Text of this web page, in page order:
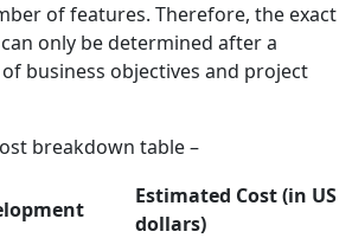
of features. Therefore, the exact
only be determined after a
business objectives and project
breakdown table –
Estimated Cost (in US
dollars)